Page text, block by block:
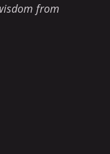
from